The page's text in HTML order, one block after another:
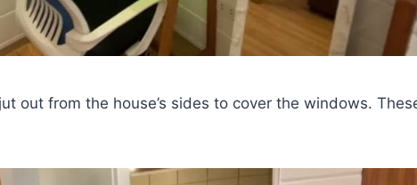
out from the house’s sides to cover the windows.